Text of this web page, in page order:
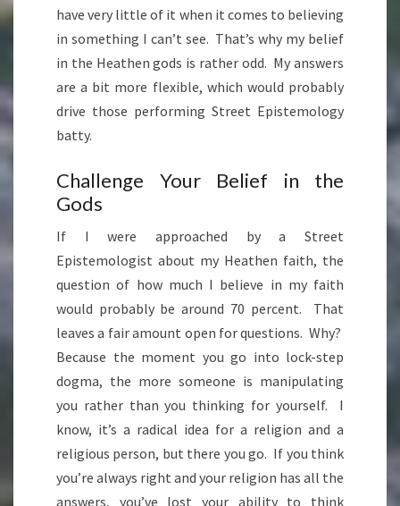
have very little of it when it comes to believing
in something I can’t see. That’s why my belief
in the Heathen gods is rather odd. My answers
are a bit more flexible, which would probably
drive those performing Street Epistemology
batty.
Challenge Your Belief in the
Gods
If I were approached by a Street
Epistemologist about my Heathen faith, the
question of how much I believe in my faith
would probably be around 70 percent. That
leaves a fair amount open for questions. Why?
Because the moment you go into lock-step
dogma, the more someone is manipulating
you rather than you thinking for yourself. I
know, it’s a radical idea for a religion and a
religious person, but there you go. If you think
you’re always right and your religion has all the
answers, you’ve lost your ability to think